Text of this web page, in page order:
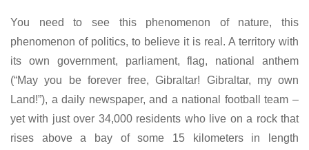
You need to see this phenomenon of nature, this
phenomenon of politics, to believe it is real. A territory with
its own government, parliament, flag, national anthem
(“May you be forever free, Gibraltar! Gibraltar, my own
Land!”), a daily newspaper, and a national football team –
yet with just over 34,000 residents who live on a rock that
rises above a bay of some 15 kilometers in length